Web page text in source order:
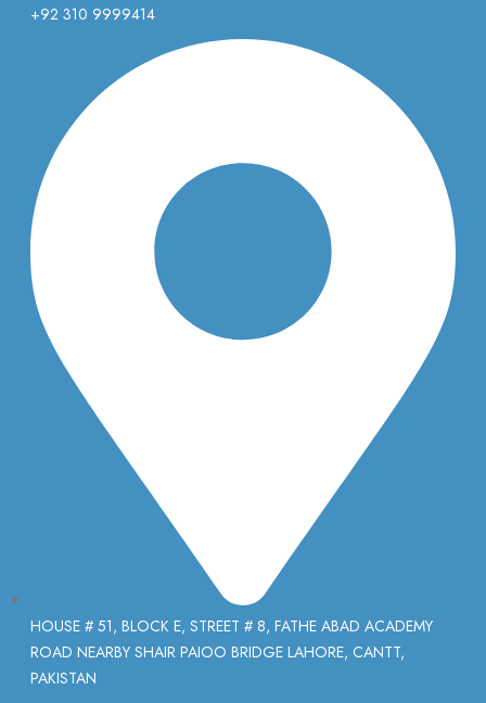
+92 310 9999414
HOUSE # 51, BLOCK E, STREET # 8, FATHE ABAD ACADEMY
ROAD NEARBY SHAIR PAIOO BRIDGE LAHORE, CANTT,
PAKISTAN